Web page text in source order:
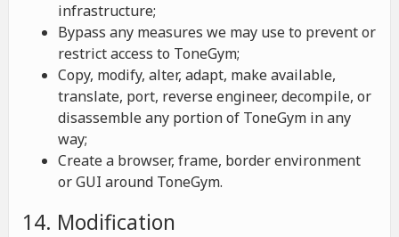
infrastructure;
Bypass any measures we may use to prevent or
restrict access to ToneGym;
Copy, modify, alter, adapt, make available,
translate, port, reverse engineer, decompile, or
disassemble any portion of ToneGym in any
way;
Create a browser, frame, border environment
or GUI around ToneGym.
14. Modification